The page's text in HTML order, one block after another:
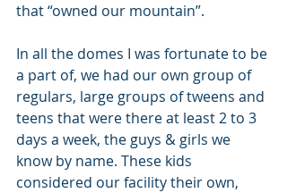
that “owned our mountain”.
In all the domes I was fortunate to be
a part of, we had our own group of
regulars, large groups of tweens and
teens that were there at least 2 to 3
days a week, the guys & girls we
know by name. These kids
considered our facility their own,